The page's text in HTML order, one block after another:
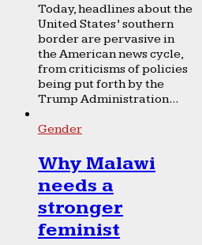
Today, headlines about the
United States’ southern
border are pervasive in
the American news cycle,
from criticisms of policies
being put forth by the
Trump Administration...
Gender
Why Malawi
needs a
stronger
feminist